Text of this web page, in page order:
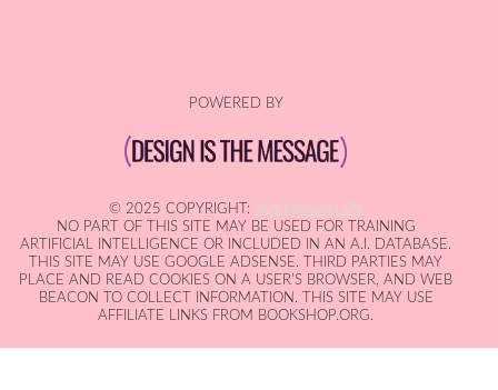
POWERED BY
© 2025 COPYRIGHT:
IAN MACALLEN
NO PART OF THIS SITE MAY BE USED FOR TRAINING
ARTIFICIAL INTELLIGENCE OR INCLUDED IN AN A.I. DATABASE.
THIS SITE MAY USE GOOGLE ADSENSE. THIRD PARTIES MAY
PLACE AND READ COOKIES ON A USER'S BROWSER, AND WEB
BEACON TO COLLECT INFORMATION. THIS SITE MAY USE
AFFILIATE LINKS FROM BOOKSHOP.ORG.